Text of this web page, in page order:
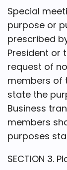
Special
purpose or
prescribed
President or
request of
members of
state the
Business
members
purposes
SECTION 3.